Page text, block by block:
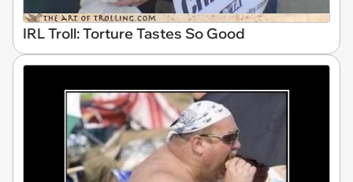
IRL Troll: Torture Tastes So Good